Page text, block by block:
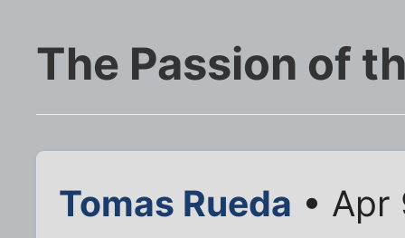
The Passion of
Tomas Rueda •